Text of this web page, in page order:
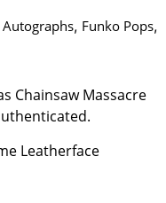
, Funko Pops,
Chainsaw Massacre
Leatherface